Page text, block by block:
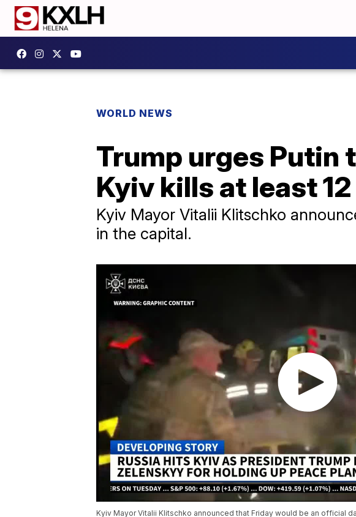
WORLD NEWS
Trump urges Putin
Kyiv kills at least 12
Kyiv Mayor Vitalii Klitschko
in the capital.
Kyiv Mayor Vitalii Klitschko announced that Friday would be an official